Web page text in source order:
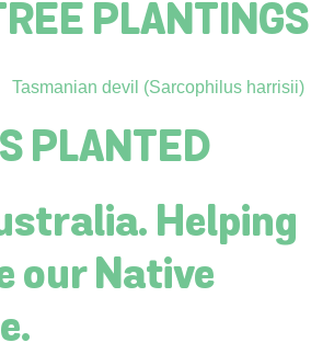
PLANTINGS
PLANTED
Helping
our Native